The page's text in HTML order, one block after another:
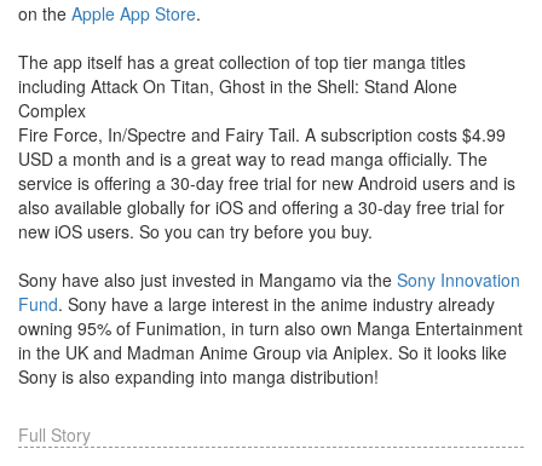
on the Apple App Store.
The app itself has a great collection of top tier manga titles
including Attack On Titan, Ghost in the Shell: Stand Alone
Complex
Fire Force, In/Spectre and Fairy Tail. A subscription costs $4.99
USD a month and is a great way to read manga officially. The
service is offering a 30-day free trial for new Android users and is
also available globally for iOS and offering a 30-day free trial for
new iOS users. So you can try before you buy.
Sony have also just invested in Mangamo via the Sony Innovation
Fund. Sony have a large interest in the anime industry already
owning 95% of Funimation, in turn also own Manga Entertainment
in the UK and Madman Anime Group via Aniplex. So it looks like
Sony is also expanding into manga distribution!
Full Story